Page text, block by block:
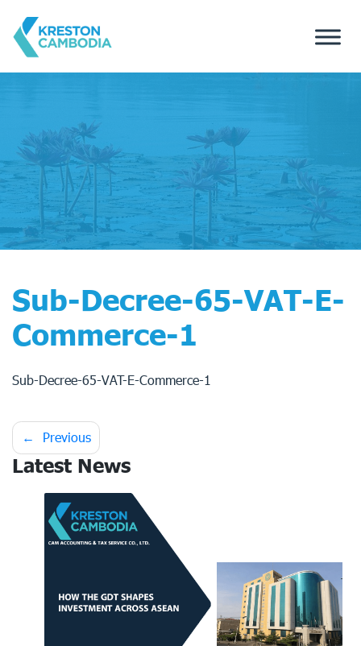
Sub-Decree-65-VAT-E-
Commerce-1
Sub-Decree-65-VAT-E-Commerce-1
Post
navigation
Previous
Latest News